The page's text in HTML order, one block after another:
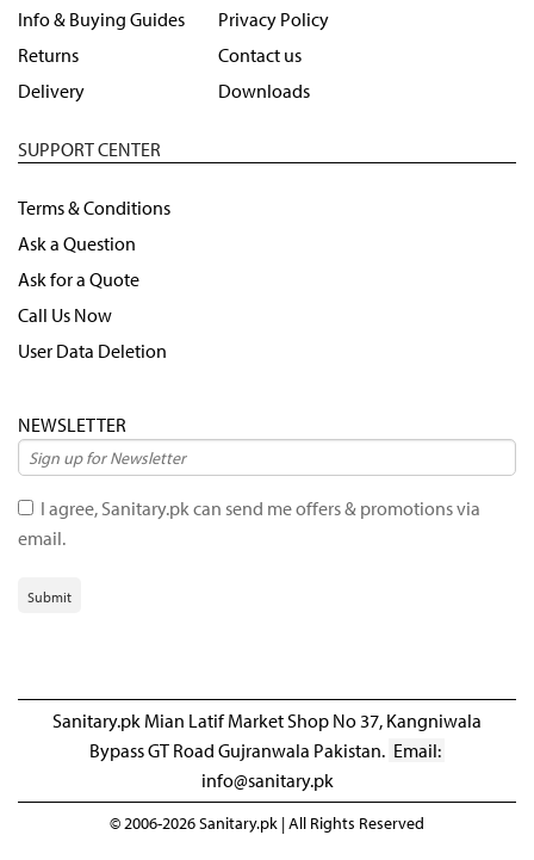
Info & Buying Guides
Returns
Delivery
Privacy Policy
Contact us
Downloads
SUPPORT CENTER
Terms & Conditions
Ask a Question
Ask for a Quote
Call Us Now
User Data Deletion
NEWSLETTER
I agree, Sanitary.pk can send me offers & promotions via
email.
Submit
Sanitary.pk Mian Latif Market Shop No 37, Kangniwala
Bypass GT Road Gujranwala Pakistan. Email:
info@sanitary.pk
© 2006-2026 Sanitary.pk | All Rights Reserved